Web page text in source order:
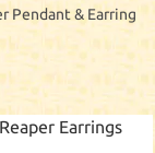
Pendant & Earring